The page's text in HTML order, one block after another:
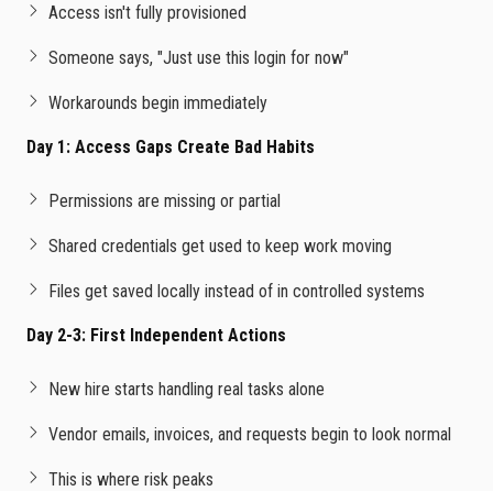
Access isn't fully provisioned
Someone says, "Just use this login for now"
Workarounds begin immediately
Day 1: Access Gaps Create Bad Habits
Permissions are missing or partial
Shared credentials get used to keep work moving
Files get saved locally instead of in controlled systems
Day 2-3: First Independent Actions
New hire starts handling real tasks alone
Vendor emails, invoices, and requests begin to look normal
This is where risk peaks